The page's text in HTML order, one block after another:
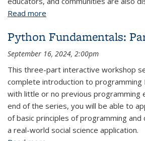
Read more
Python Fundamentals:
September 16, 2024, 2:00pm
This three-part interactive workshop
complete introduction to programming
with little or no previous programming
end of the series, you will be able to
of basic principles of programming and
a real-world social science application.